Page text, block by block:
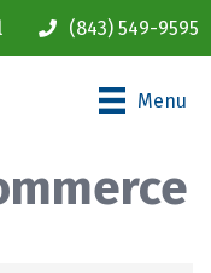
(843) 549-9595
Menu